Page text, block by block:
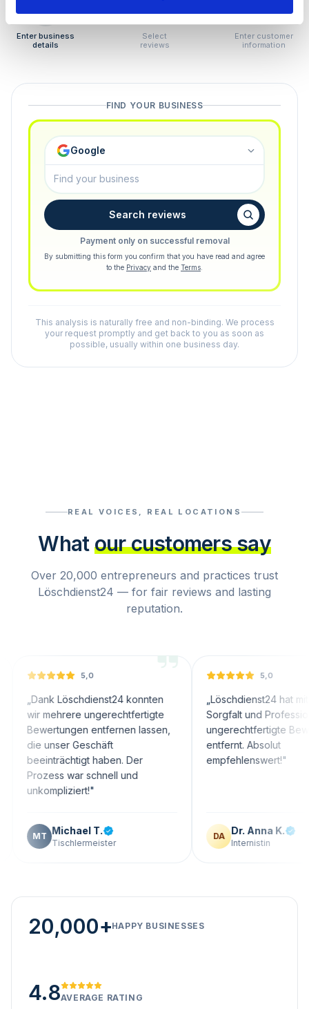
Enter business
details
Select
reviews
Enter customer
information
FIND YOUR BUSINESS
Google
Search reviews
Payment only on successful removal
By submitting this form you confirm that you have read and agree
to the Privacy and the Terms
This analysis is naturally free and non-binding. We process
your request promptly and get back to you as soon as
possible, usually within one business day.
REAL VOICES, REAL LOCATIONS
What our customers say
Over 20,000 entrepreneurs and practices trust
Löschdienst24 — for fair reviews and lasting
reputation.
5,0
Löschdienst24 konnten
ungerechtfertigte
entfernen lassen,
Geschäft
haben. Der
war schnell und
"
Michael T.
Tischlermeister
5,0
„
Löschdienst24 hat mit großer
Sorgfalt und Professionalität
ungerechtfertigte Bewertungen
entfernt. Absolut
empfehlenswert!"
Dr. Anna K.
Internistin
20,000+HAPPY BUSINESSES
4.8AVERAGE RATING